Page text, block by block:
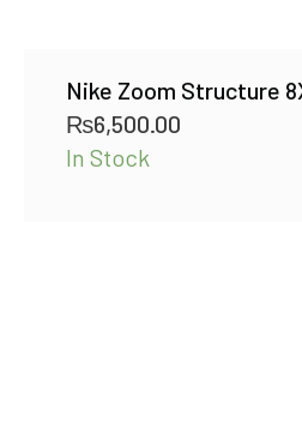
Nike Zoom Structure
₨6,500.00
In Stock